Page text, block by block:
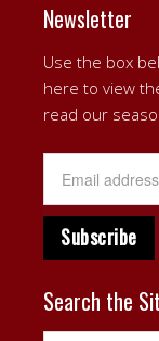
Newsletter
Use the box
here to view
read our
Search the